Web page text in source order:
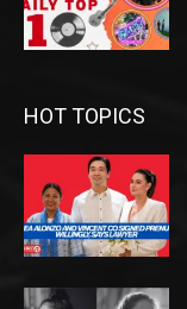
HOT TOPICS